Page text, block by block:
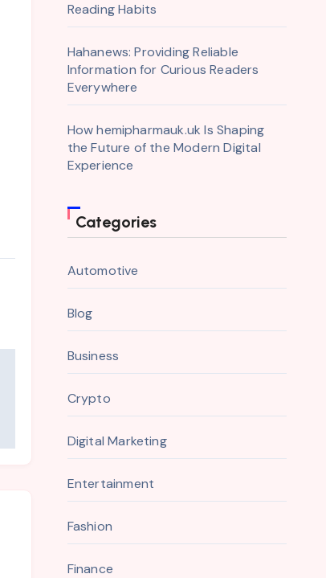
Reading Habits
Hahanews: Providing Reliable
Information for Curious Readers
Everywhere
How hemipharmauk.uk Is Shaping
the Future of the Modern Digital
Experience
Categories
Automotive
Blog
Business
Crypto
Digital Marketing
Entertainment
Fashion
Finance